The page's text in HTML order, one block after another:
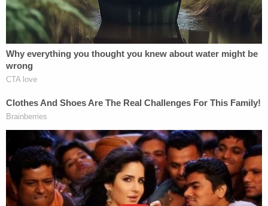
Los Angeles Archbishop José H. Gomezsaid in a
statementMonday that the city has lost "a good
friend."
"Out of his love for God, he served this city for
more than forty years, as an immigrant from
Ireland. And I would say that among the many
things that I admired in him in his life and ministry
was that he was fluent in Spanish with an Irish
accent," Gomez said. "Every day he worked to show
compassion to the poor, to the homeless, to the